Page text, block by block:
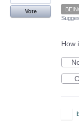
Vote
How